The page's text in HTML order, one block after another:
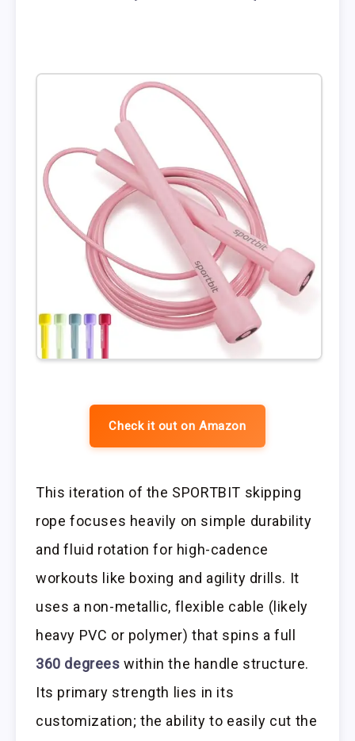
Check it out on Amazon
This iteration of the SPORTBIT skipping
rope focuses heavily on simple durability
and fluid rotation for high-cadence
workouts like boxing and agility drills. It
uses a non-metallic, flexible cable (likely
heavy PVC or polymer) that spins a full
360 degrees within the handle structure.
Its primary strength lies in its
customization; the ability to easily cut the